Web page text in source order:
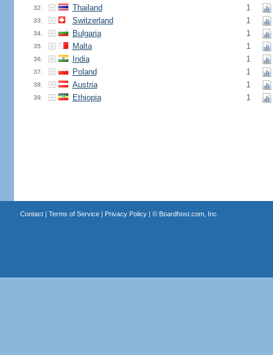
32. Thailand 1
33. Switzerland 1
34. Bulgaria 1
35. Malta 1
36. India 1
37. Poland 1
38. Austria 1
39. Ethiopia 1
Contact| Terms of Service| Privacy Policy| © Boardhost.com, Inc.